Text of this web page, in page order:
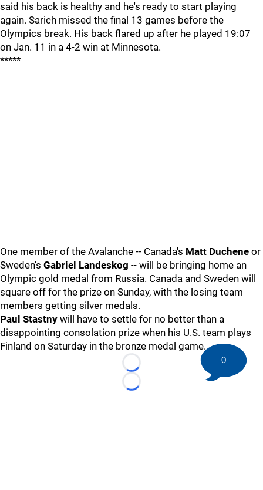
said his back is healthy and he's ready to start playing
again. Sarich missed the final 13 games before the
Olympics break. His back flared up after he played 19:07
on Jan. 11 in a 4-2 win at Minnesota.
*****
One member of the Avalanche -- Canada's Matt Duchene or
Sweden's Gabriel Landeskog -- will be bringing home an
Olympic gold medal from Russia. Canada and Sweden will
square off for the prize on Sunday, with the losing team
members getting silver medals.
Paul Stastny will have to settle for no better than a
disappointing consolation prize when his U.S. team plays
Finland on Saturday in the bronze medal game.
Loading...
Loading...
0